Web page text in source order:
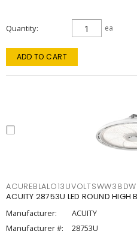
Quantity ea
ADD TO CART
ACUREBLALO13UVOLTSWW38DW
ACUITY 28753U LED ROUND HIGH
Manufacturer:
ACUITY
Manufacturer #:
28753U